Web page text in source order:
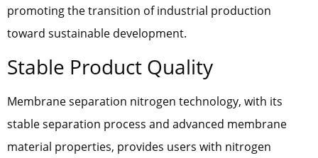
promoting the transition of industrial production
toward sustainable development.
Stable Product Quality
Membrane separation nitrogen technology, with its
stable separation process and advanced membrane
material properties, provides users with nitrogen